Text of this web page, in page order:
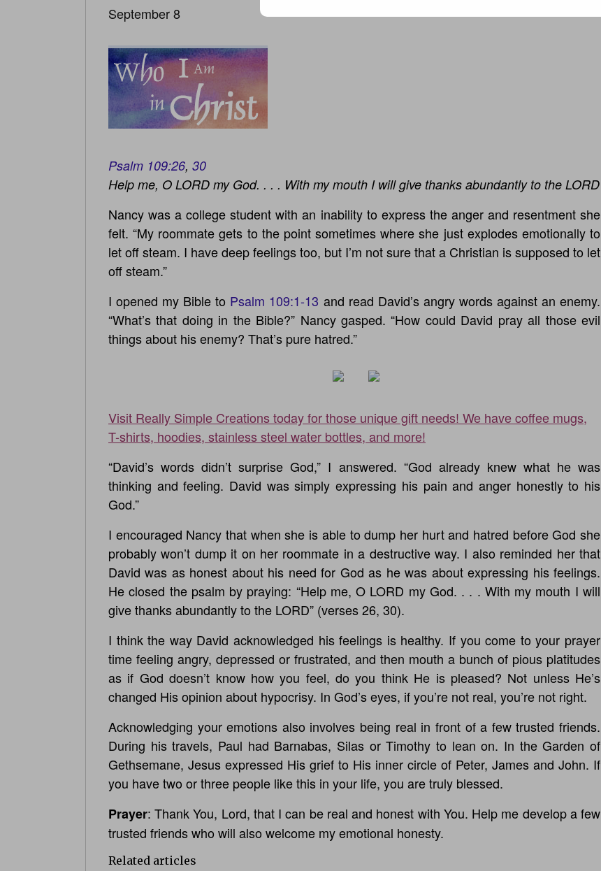
September 8
Psalm 109:26, 30
Help me, O LORD my God. . . . With my mouth I will give thanks abundantly to the LORD
Nancy was a college student with an inability to express the anger and resentment she
felt. “My roommate gets to the point sometimes where she just explodes emotionally to
let off steam. I have deep feelings too, but I’m not sure that a Christian is supposed to let
off steam.”
I opened my Bible to Psalm 109:1-13 and read David’s angry words against an enemy.
“What’s that doing in the Bible?” Nancy gasped. “How could David pray all those evil
things about his enemy? That’s pure hatred.”
Visit Really Simple Creations today for those unique gift needs! We have coffee mugs,
T-shirts, hoodies, stainless steel water bottles, and more!
“David’s words didn’t surprise God,” I answered. “God already knew what he was
thinking and feeling. David was simply expressing his pain and anger honestly to his
God.”
I encouraged Nancy that when she is able to dump her hurt and hatred before God she
probably won’t dump it on her roommate in a destructive way. I also reminded her that
David was as honest about his need for God as he was about expressing his feelings.
He closed the psalm by praying: “Help me, O LORD my God. . . . With my mouth I will
give thanks abundantly to the LORD” (verses 26, 30).
I think the way David acknowledged his feelings is healthy. If you come to your prayer
time feeling angry, depressed or frustrated, and then mouth a bunch of pious platitudes
as if God doesn’t know how you feel, do you think He is pleased? Not unless He’s
changed His opinion about hypocrisy. In God’s eyes, if you’re not real, you’re not right.
Acknowledging your emotions also involves being real in front of a few trusted friends.
During his travels, Paul had Barnabas, Silas or Timothy to lean on. In the Garden of
Gethsemane, Jesus expressed His grief to His inner circle of Peter, James and John. If
you have two or three people like this in your life, you are truly blessed.
Prayer: Thank You, Lord, that I can be real and honest with You. Help me develop a few
trusted friends who will also welcome my emotional honesty.
Related articles